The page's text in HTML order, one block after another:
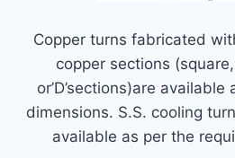
Copper turns fabricated
copper sections
or’D’sections)are
dimensions. S.S. cooling
available as per the